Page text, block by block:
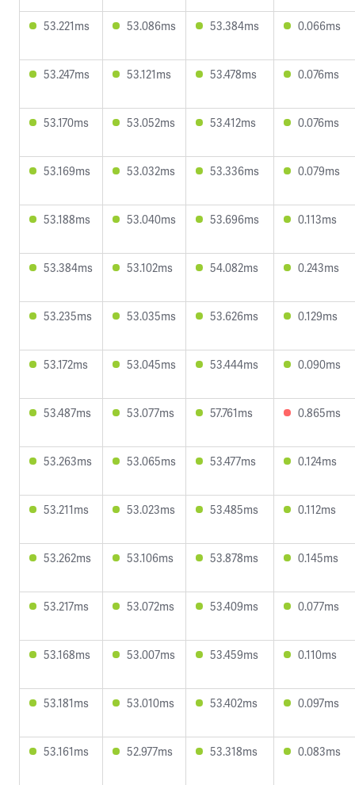
53.221ms 53.086ms 53.384ms 0.066ms
53.247ms 53.121ms 53.478ms 0.076ms
53.170ms 53.052ms 53.412ms 0.076ms
53.169ms 53.032ms 53.336ms 0.079ms
53.188ms 53.040ms 53.696ms 0.113ms
53.384ms 53.102ms 54.082ms 0.243ms
53.235ms 53.035ms 53.626ms 0.129ms
53.172ms 53.045ms 53.444ms 0.090ms
53.487ms 53.077ms 57.761ms 0.865ms
53.263ms 53.065ms 53.477ms 0.124ms
53.211ms 53.023ms 53.485ms 0.112ms
53.262ms 53.106ms 53.878ms 0.145ms
53.217ms 53.072ms 53.409ms 0.077ms
53.168ms 53.007ms 53.459ms 0.110ms
53.181ms 53.010ms 53.402ms 0.097ms
53.161ms 52.977ms 53.318ms 0.083ms